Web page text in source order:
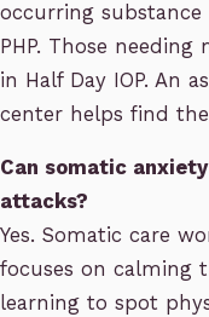
occurring
PHP. Those
in Half Day IOP. An
center helps find
Can somatic
attacks?
Yes. Somatic care
focuses on calming
learning to spot